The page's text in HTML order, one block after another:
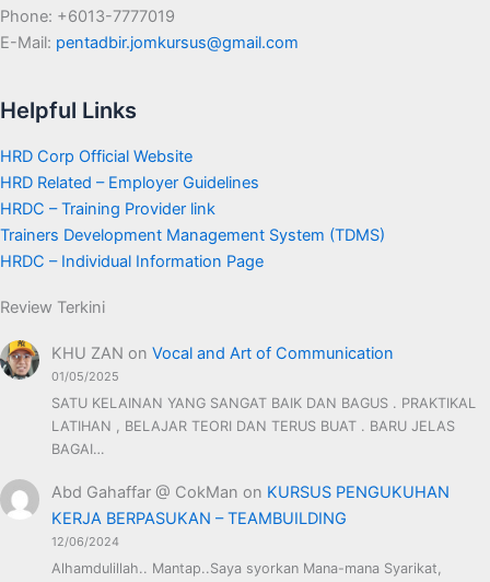
Phone: +6013-7777019
E-Mail: pentadbir.jomkursus@gmail.com
Helpful Links
HRD Corp Official Website
HRD Related – Employer Guidelines
HRDC – Training Provider link
Trainers Development Management System (TDMS)
HRDC – Individual Information Page
Review Terkini
KHU ZAN onVocal and Art of Communication
01/05/2025
SATU KELAINAN YANG SANGAT BAIK DAN BAGUS . PRAKTIKAL
LATIHAN , BELAJAR TEORI DAN TERUS BUAT . BARU JELAS
BAGAI…
Abd Gahaffar @ CokMan on KURSUS PENGUKUHAN
KERJA BERPASUKAN – TEAMBUILDING
12/06/2024
Alhamdulillah.. Mantap..Saya syorkan Mana-mana Syarikat,